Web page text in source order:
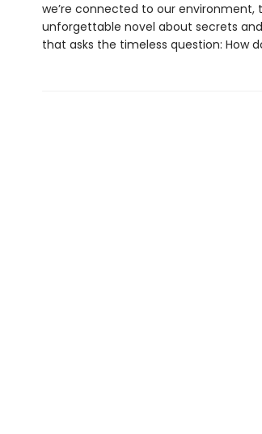
we’re connected to our environment,
unforgettable novel about secrets
that asks the timeless question: How